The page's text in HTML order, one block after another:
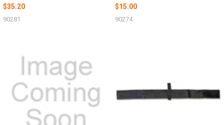
$35.20
90281
$15.00
90274